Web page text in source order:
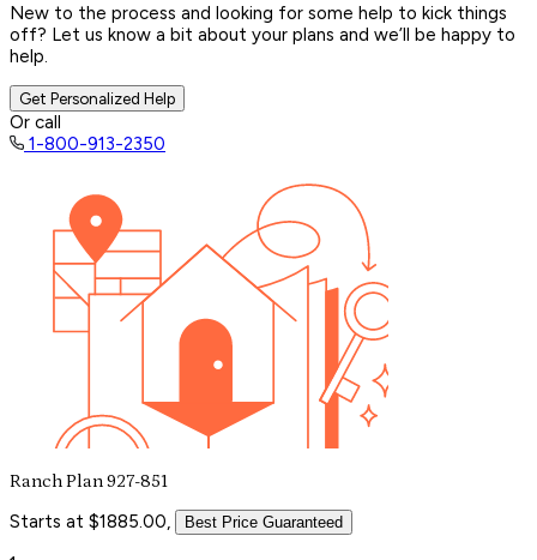
New to the process and looking for some help to kick things
off? Let us know a bit about your plans and we’ll be happy to
help.
Get Personalized Help
Or call
1-800-913-2350
Ranch Plan 927-851
Starts at $1885.00, Best Price Guaranteed